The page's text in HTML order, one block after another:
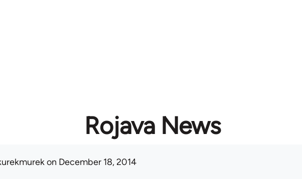
Rojava News
on December 18, 2014